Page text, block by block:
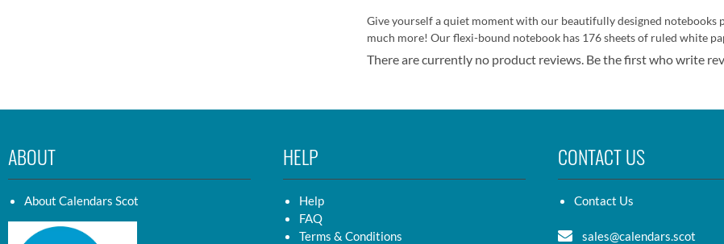
Give yourself a quiet moment with our beautifully designed
much more! Our flexi-bound notebook has 176 sheets of ruled white
There are currently no product reviews. Be the first who write
ABOUT
About Calendars Scot
HELP
Help
FAQ
Terms & Conditions
CONTACT US
Contact Us
sales@calendars.scot